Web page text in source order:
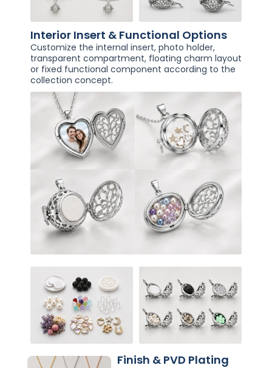
Interior Insert & Functional Options
Customize the internal insert, photo holder,
transparent compartment, floating charm layout
or fixed functional component according to the
collection concept.
Finish & PVD Plating